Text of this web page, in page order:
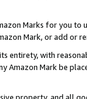
Marks for you to
Mark, or add or
entirety, with
Amazon Mark be
property, and all